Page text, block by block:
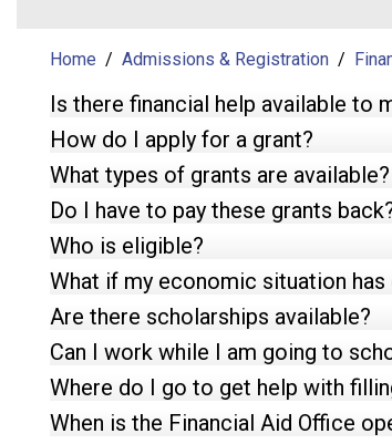
Home Admissions & Registration
Is there financial help available to
How do I apply for a grant?
What types of grants are available?
Do I have to pay these grants
Who is eligible?
What if my economic situation
Are there scholarships available?
Can I work while I am going to
Where do I go to get help with
When is the Financial Aid Office